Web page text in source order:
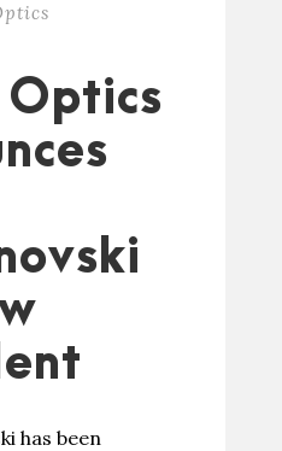
has been